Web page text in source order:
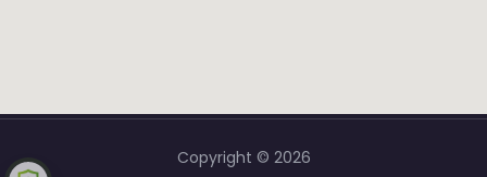
Copyright © 2026